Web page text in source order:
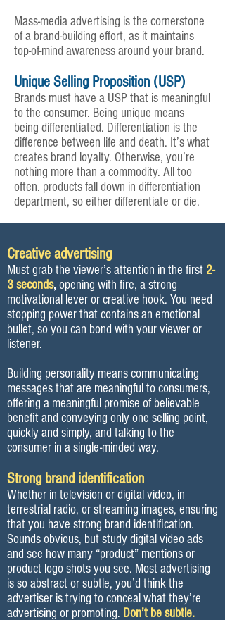
Creative advertising
Must grab the viewer’s attention in the first 2-
3 seconds,opening with fire, a strong
motivational lever or creative hook. You need
stopping power that contains an emotional
bullet, so you can bond with your viewer or
listener.
Building personality means communicating
messages that are meaningful to consumers,
offering a meaningful promise of believable
benefit and conveying only one selling point,
quickly and simply, and talking to the
consumer in a single-minded way.
Strong brand identification
Whether in television or digital video, in
terrestrial radio, or streaming images, ensuring
that you have strong brand identification.
Sounds obvious, but study digital video ads
and see how many “product” mentions or
product logo shots you see. Most advertising
is so abstract or subtle, you’d think the
advertiser is trying to conceal what they’re
advertising or promoting. Don’t be subtle.
Mass-media advertising is the cornerstone
of a brand-building effort, as it maintains
top-of-mind awareness around your brand.
Unique Selling Proposition (USP)
Brands must have a USP that is meaningful
to the consumer. Being unique means
being differentiated. Differentiation is the
difference between life and death. It’s what
creates brand loyalty. Otherwise, you’re
nothing more than a commodity. All too
often. products fall down in differentiation
department, so either differentiate or die.